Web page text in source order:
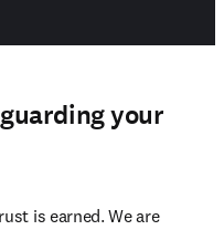
your
is earned. We are